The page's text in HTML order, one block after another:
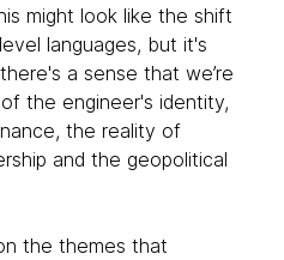
might look like the shift
languages, but it's
a sense that we’re
the engineer's identity,
the reality of
and the geopolitical
the themes that